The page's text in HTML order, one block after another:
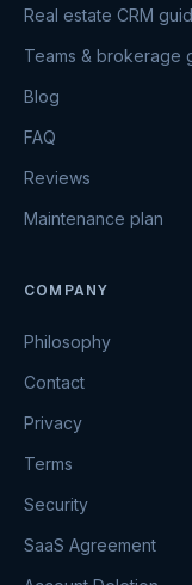
Real estate CRM
Teams & brokerage
Blog
FAQ
Reviews
Maintenance plan
COMPANY
Philosophy
Contact
Privacy
Terms
Security
SaaS Agreement